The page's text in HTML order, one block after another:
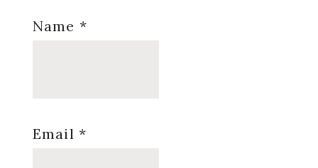
Name *
Email *